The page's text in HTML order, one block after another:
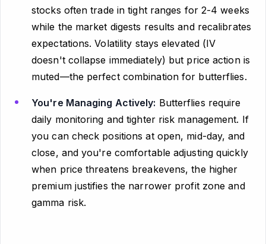
stocks often trade in tight ranges for 2-4 weeks
while the market digests results and recalibrates
expectations. Volatility stays elevated (IV
doesn't collapse immediately) but price action is
muted—the perfect combination for butterflies.
You're Managing Actively: Butterflies require
daily monitoring and tighter risk management. If
you can check positions at open, mid-day, and
close, and you're comfortable adjusting quickly
when price threatens breakevens, the higher
premium justifies the narrower profit zone and
gamma risk.